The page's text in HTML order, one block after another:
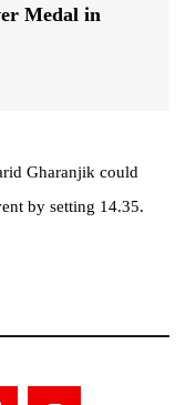
Medal in
Gharanjik could
by setting 14.35.